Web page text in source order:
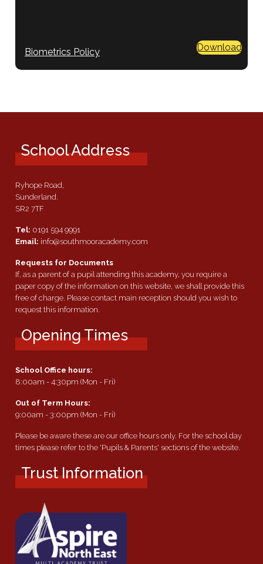
Biometrics Policy Download
School Address
Ryhope Road,
Sunderland.
SR2 7TF
Tel: 0191 594 9991
Email: info@southmooracademy.com
Requests for Documents
If, as a parent of a pupil attending this academy, you require a
paper copy of the information on this website, we shall provide this
free of charge. Please contact main reception should you wish to
request this information.
Opening Times
School Office hours:
8:00am - 4:30pm (Mon - Fri)
Out of Term Hours:
9:00am - 3:00pm (Mon - Fri)
Please be aware these are our office hours only. For the school day
times please refer to the 'Pupils & Parents' sections of the website.
Trust Information